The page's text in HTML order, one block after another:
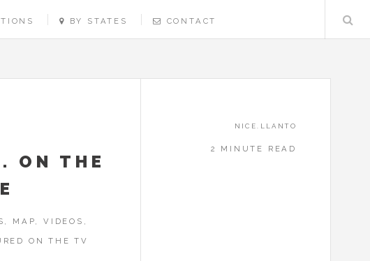
BY STATES CONTACT
ON THE
MAP, VIDEOS,
ON THE TV
NICE.LLANTO
2 MINUTE READ